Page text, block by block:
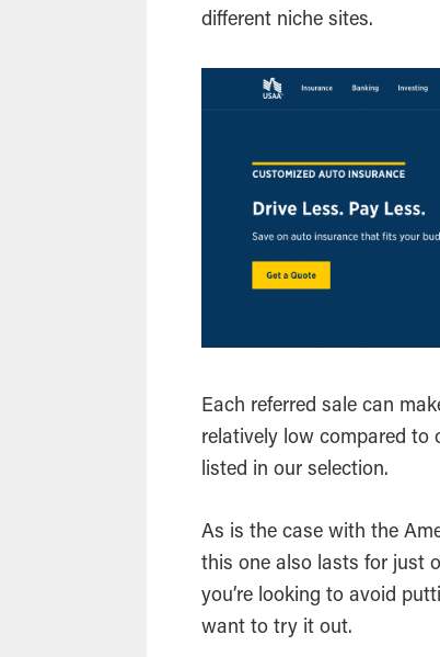
different niche sites.
Each referred sale can
relatively low compared to
listed in our selection.
As is the case with the
this one also lasts for just
you’re looking to avoid
want to try it out.